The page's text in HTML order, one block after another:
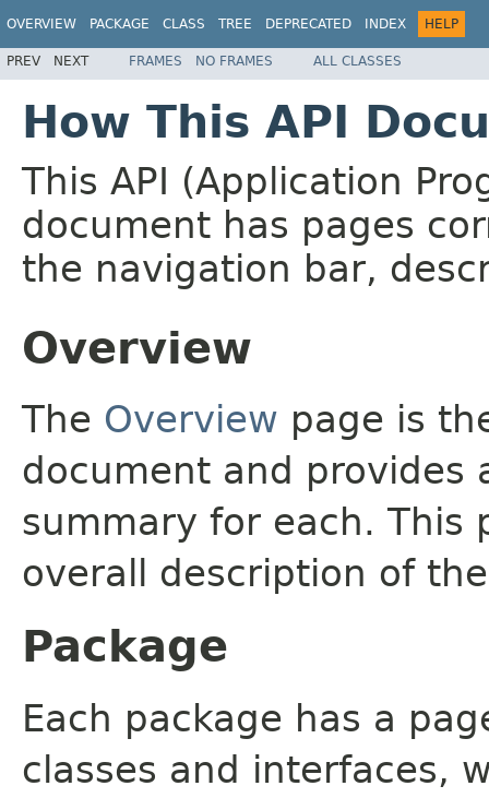
OVERVIEW PACKAGE CLASS TREE DEPRECATED INDEX HELP
PREV NEXT FRAMES NO FRAMES ALL CLASSES
How This API
This API (Application
document has pages
the navigation bar,
Overview
The Overview page is
document and provides
summary for each. This
overall description of
Package
Each package has a
classes and interfaces,